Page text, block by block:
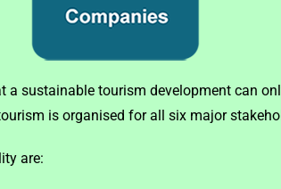
sustainable tourism development can
is organised for all six major
are: